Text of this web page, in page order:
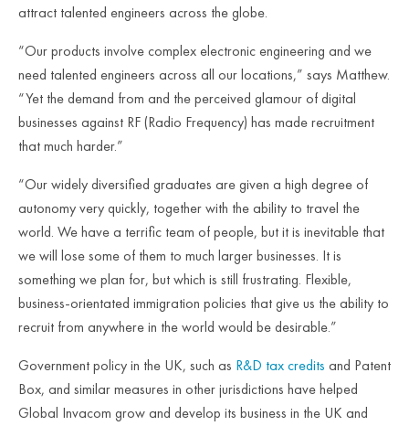
attract talented engineers across the globe.
“Our products involve complex electronic engineering and we
need talented engineers across all our locations,” says Matthew.
“Yet the demand from and the perceived glamour of digital
businesses against RF (Radio Frequency) has made recruitment
that much harder.”
“Our widely diversified graduates are given a high degree of
autonomy very quickly, together with the ability to travel the
world. We have a terrific team of people, but it is inevitable that
we will lose some of them to much larger businesses. It is
something we plan for, but which is still frustrating. Flexible,
business-orientated immigration policies that give us the ability to
recruit from anywhere in the world would be desirable.”
Government policy in the UK, such as R&D tax credits and Patent
Box, and similar measures in other jurisdictions have helped
Global Invacom grow and develop its business in the UK and